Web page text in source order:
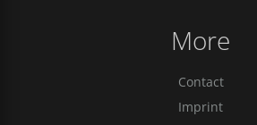
More
Contact
Imprint